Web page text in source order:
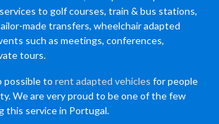
to golf courses, train & bus stations,
made transfers, wheelchair adapted
such as meetings, conferences,
tours.
possible to rent adapted vehicles for people
We are very proud to be one of the few
this service in Portugal.